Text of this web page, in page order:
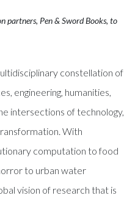
partners, Pen & Sword Books, to
constellation of
engineering, humanities,
intersections of technology,
With
computation to food
to urban water
vision of research that is